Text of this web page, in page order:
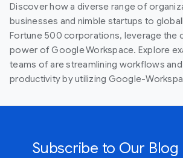
Discover how a diverse range of
businesses and nimble startups to
Fortune 500 corporations, leverage the
power of Google Workspace. Explore
teams of are streamlining workflows
productivity by utilizing Google-
Subscribe to Our Blog